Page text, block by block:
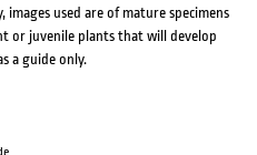
images used are of mature specimens
or juvenile plants that will develop
a guide only.